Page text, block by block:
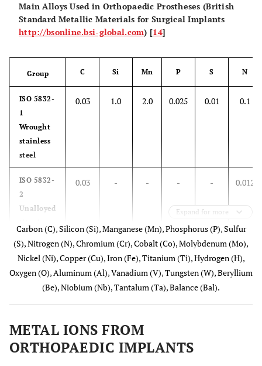
Main Alloys Used in Orthopaedic Prostheses (British
Standard Metallic Materials for Surgical Implants
http://bsonline.bsi-global.com) [14]
Group C Si Mn P S N
ISO 5832-
1
Wrought
stainless
steel
0.03 1.0 2.0 0.025 0.01 0.1
ISO 5832-
2
Unalloyed
0.03 - - - - 0.012
ISO 5832-
3
Wrought
Ti 6-Al-4
V alloy
0.08 - - - - 0.05
ISO 5832-
4 Co-Cr-
0.35 1.0 1.0
Expand for more
Carbon (C), Silicon (Si), Manganese (Mn), Phosphorus (P), Sulfur
(S), Nitrogen (N), Chromium (Cr), Cobalt (Co), Molybdenum (Mo),
Nickel (Ni), Copper (Cu), Iron (Fe), Titanium (Ti), Hydrogen (H),
Oxygen (O), Aluminum (Al), Vanadium (V), Tungsten (W), Beryllium
(Be), Niobium (Nb), Tantalum (Ta), Balance (Bal).
METAL IONS FROM
ORTHOPAEDIC IMPLANTS